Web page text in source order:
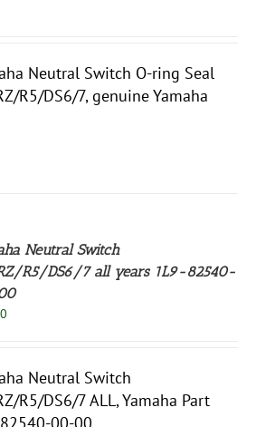
Neutral Switch O-ring Seal
R5/DS6/7, genuine Yamaha
Neutral Switch
R5/DS6/7 all years 1L9-82540-
Neutral Switch
R5/DS6/7 ALL, Yamaha Part
00-00